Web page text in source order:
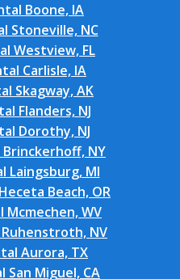
Boone, IA
Stoneville, NC
Westview, FL
Carlisle, IA
Skagway, AK
Flanders, NJ
Dorothy, NJ
NY
Laingsburg, MI
Beach, OR
WV
NV
Aurora, TX
San Miguel, CA